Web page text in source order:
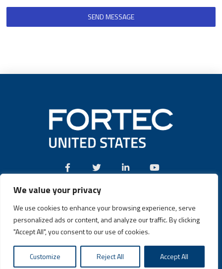
We value your privacy
We use cookies to enhance your browsing experience, serve
personalized ads or content, and analyze our traffic. By clicking
"Accept All", you consent to our use of cookies.
Customize Reject All Accept All
SEND MESSAGE
(631) 580-4360
Fortec US © 2026 | Design and Dev byConnrex Digital|Privacy
Policy